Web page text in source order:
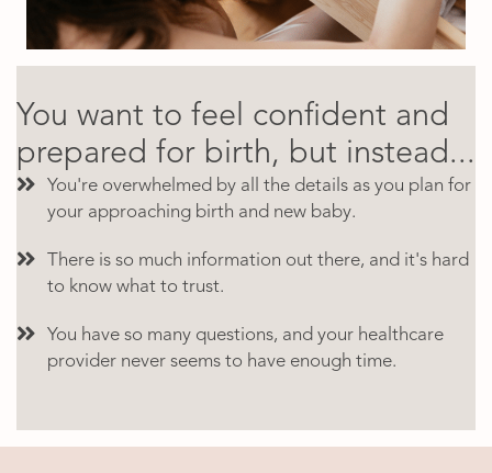
You want to feel confident and
prepared for birth, but instead...
You're overwhelmed by all the details as you plan for
your approaching birth and new baby.
There is so much information out there, and it's hard
to know what to trust.
You have so many questions, and your healthcare
provider never seems to have enough time.